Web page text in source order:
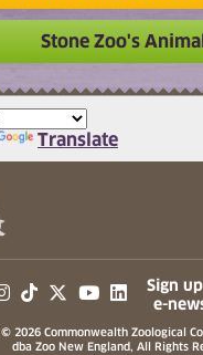
Stone Zoo's
Translate
(opens in a new tab)
(opens in a new
(opens in a
(opens in
Sign
e-
© 2026 Commonwealth Zoological
dba Zoo New England, All Rights